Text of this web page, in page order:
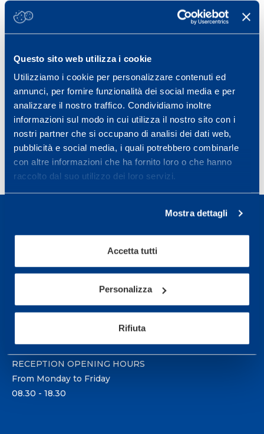
Questo sito web utilizza i cookie
Utilizziamo i cookie per personalizzare contenuti ed
annunci, per fornire funzionalità dei social media e per
analizzare il nostro traffico. Condividiamo inoltre
informazioni sul modo in cui utilizza il nostro sito con i
nostri partner che si occupano di analisi dei dati web,
pubblicità e social media, i quali potrebbero combinarle
con altre informazioni che ha fornito loro o che hanno
raccolto dal suo utilizzo dei loro servizi.
Mostra dettagli
Accetta tutti
Personalizza
Rifiuta
trialists and climbers. This suggests that, as for male
Eur J Appl Physiol. 2008 Feb;102(3):335-41. Epub 2007
PMID:17943306 DOI:10.1007/s00421-007-0590-9
Sport Service Mapei S.r.l. - Via Busto Fagnano 38,
To book a visit or for further information call +39
0331 575757, Monday to Friday 9.30-12.30 and
RECEPTION OPENING HOURS
From Monday to Friday
08.30 - 18.30